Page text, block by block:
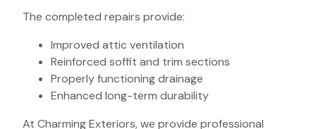
The completed repairs provide:
Improved attic ventilation
Reinforced soffit and trim sections
Properly functioning drainage
Enhanced long-term durability
At Charming Exteriors, we provide professional